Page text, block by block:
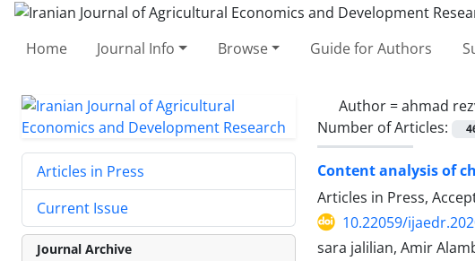
Home Journal Info Browse Guide for Authors
Author =ahmad
Number of Articles:
Content analysis of
Articles in Press,
10.22059/
sara jalilian, Amir
Articles in Press
Current Issue
Journal Archive